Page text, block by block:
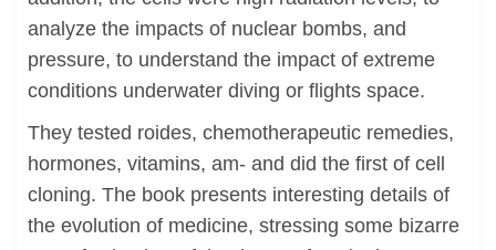
analyze the impacts of nuclear bombs, and
pressure, to understand the impact of extreme
conditions underwater diving or flights space.
They tested roides, chemotherapeutic remedies,
hormones, vitamins, am- and did the first of cell
cloning. The book presents interesting details of
the evolution of medicine, stressing some bizarre